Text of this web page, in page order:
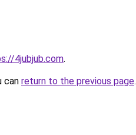
4jubjub.com.
can return to the previous page.